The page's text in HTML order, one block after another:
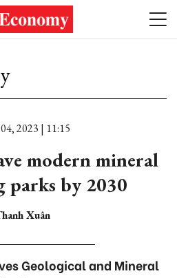
2023 | 11:15
modern mineral
parks by 2030
Xuân
Geological and Mineral